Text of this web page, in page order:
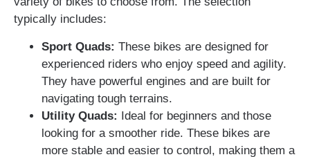
typically includes:
Sport Quads: These bikes are designed for
experienced riders who enjoy speed and agility.
They have powerful engines and are built for
navigating tough terrains.
Utility Quads:
Ideal for beginners and those
looking for a smoother ride. These bikes are
more stable and easier to control, making them a